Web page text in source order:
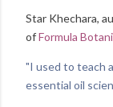
Star Khechara,
ofFormula
"I used to teach
essential oil